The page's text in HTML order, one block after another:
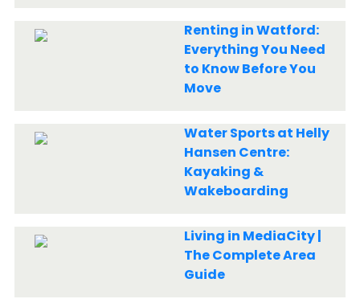
Renting in Watford:
Everything You Need
to Know Before You
Move
Water Sports at Helly
Hansen Centre:
Kayaking &
Wakeboarding
Living in MediaCity |
The Complete Area
Guide